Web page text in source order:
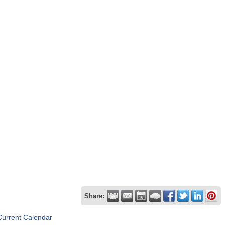
Share:
Calendar